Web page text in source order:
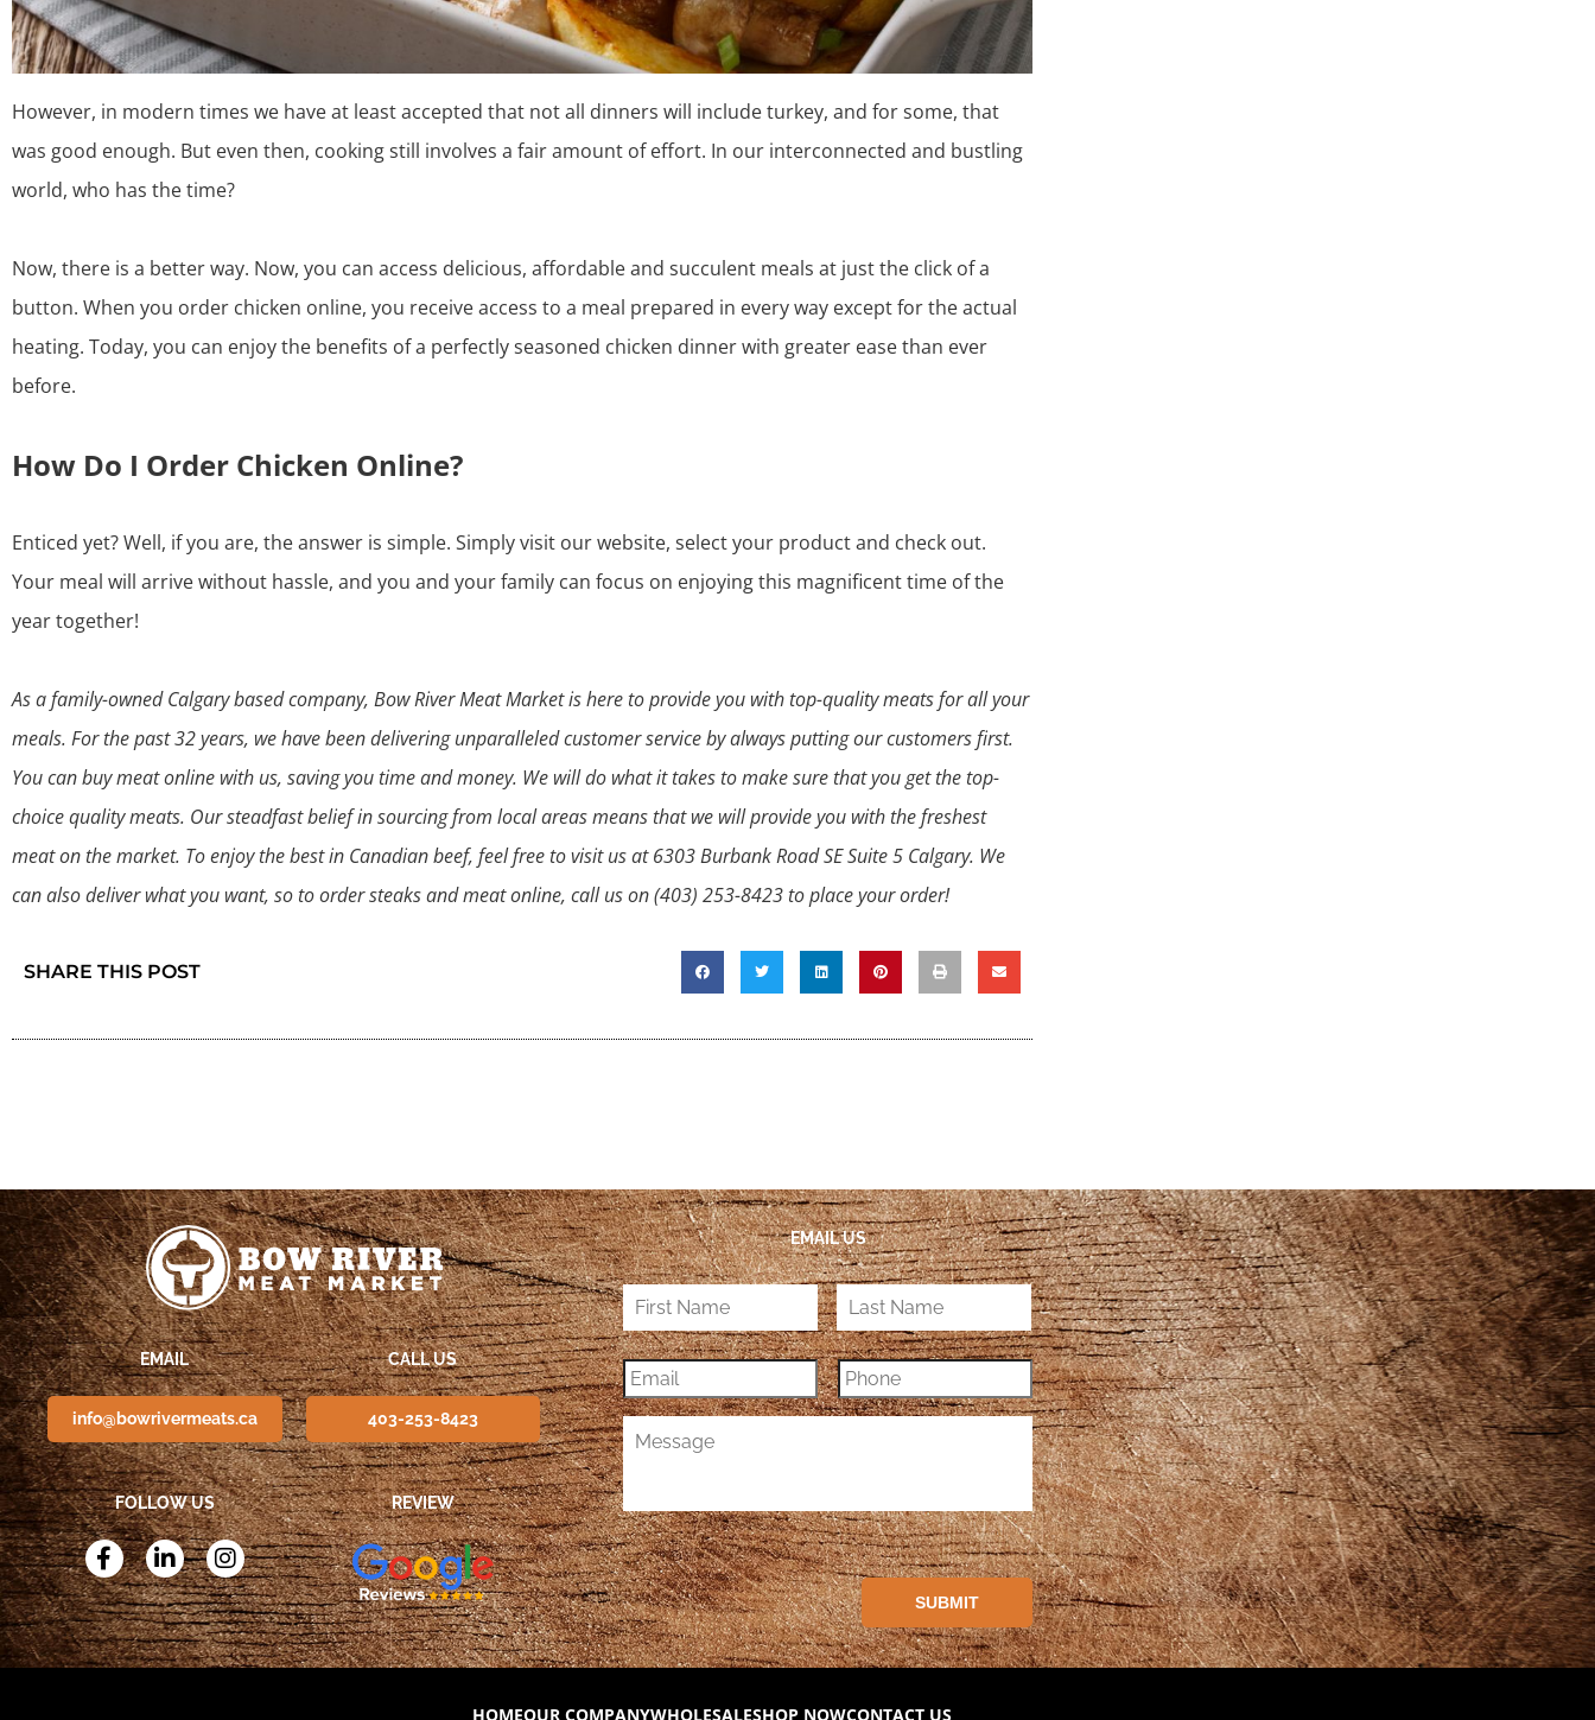
However, in modern times we have at least accepted that not all dinners will include turkey, and for some, that
was good enough. But even then, cooking still involves a fair amount of effort. In our interconnected and bustling
world, who has the time?
Now, there is a better way. Now, you can access delicious, affordable and succulent meals at just the click of a
button. When you order chicken online, you receive access to a meal prepared in every way except for the actual
heating. Today, you can enjoy the benefits of a perfectly seasoned chicken dinner with greater ease than ever
before.
How Do I Order Chicken Online?
Enticed yet? Well, if you are, the answer is simple. Simply visit our website, select your product and check out.
Your meal will arrive without hassle, and you and your family can focus on enjoying this magnificent time of the
year together!
As a family-owned Calgary based company, Bow River Meat Market is here to provide you with top-quality meats for all your
meals. For the past 32 years, we have been delivering unparalleled customer service by always putting our customers first.
You can buy meat online with us, saving you time and money. We will do what it takes to make sure that you get the top-
choice quality meats. Our steadfast belief in sourcing from local areas means that we will provide you with the freshest
meat on the market. To enjoy the best in Canadian beef, feel free to visit us at 6303 Burbank Road SE Suite 5 Calgary. We
can also deliver what you want, so to order steaks and meat online, call us on(403) 253-8423to place your order!
SHARE THIS POST
EMAIL
info@bowrivermeats.ca
CALL US
403-253-8423
FOLLOW US REVIEW
EMAIL US
HOMEOUR COMPANYWHOLESALESHOP NOWCONTACT US